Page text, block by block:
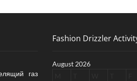
газ
Fashion Drizzler
August 2026